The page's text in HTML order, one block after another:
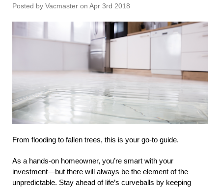
Posted by Vacmaster on Apr 3rd 2018
From flooding to fallen trees, this is your go-to guide.
As a hands-on homeowner, you’re smart with your
investment—but there will always be the element of the
unpredictable. Stay ahead of life’s curveballs by keeping